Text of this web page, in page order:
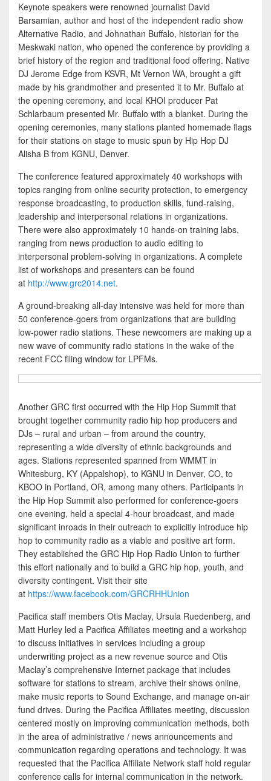
Keynote speakers were renowned journalist David
Barsamian, author and host of the independent radio show
Alternative Radio, and Johnathan Buffalo, historian for the
Meskwaki nation, who opened the conference by providing a
brief history of the region and traditional food offering. Native
DJ Jerome Edge from KSVR, Mt Vernon WA, brought a gift
made by his grandmother and presented it to Mr. Buffalo at
the opening ceremony, and local KHOI producer Pat
Schlarbaum presented Mr. Buffalo with a blanket. During the
opening ceremonies, many stations planted homemade flags
for their stations on stage to music spun by Hip Hop DJ
Alisha B from KGNU, Denver.
The conference featured approximately 40 workshops with
topics ranging from online security protection, to emergency
response broadcasting, to production skills, fund-raising,
leadership and interpersonal relations in organizations.
There were also approximately 10 hands-on training labs,
ranging from news production to audio editing to
interpersonal problem-solving in organizations. A complete
list of workshops and presenters can be found
at http://www.grc2014.net.
A ground-breaking all-day intensive was held for more than
50 conference-goers from organizations that are building
low-power radio stations. These newcomers are making up a
new wave of community radio stations in the wake of the
recent FCC filing window for LPFMs.
Another GRC first occurred with the Hip Hop Summit that
brought together community radio hip hop producers and
DJs – rural and urban – from around the country,
representing a wide diversity of ethnic backgrounds and
ages. Stations represented spanned from WMMT in
Whitesburg, KY (Appalshop), to KGNU in Denver, CO, to
KBOO in Portland, OR, among many others. Participants in
the Hip Hop Summit also performed for conference-goers
one evening, held a special 4-hour broadcast, and made
significant inroads in their outreach to explicitly introduce hip
hop to community radio as a viable and positive art form.
They established the GRC Hip Hop Radio Union to further
this effort nationally and to build a GRC hip hop, youth, and
diversity contingent. Visit their site
at https://www.facebook.com/GRCRHHUnion
Pacifica staff members Otis Maclay, Ursula Ruedenberg, and
Matt Hurley led a Pacifica Affiliates meeting and a workshop
to discuss initiatives in services including a group
underwriting project as a new revenue source and Otis
Maclay’s comprehensive Internet package that includes
software for stations to stream, archive their shows online,
make music reports to Sound Exchange, and manage on-air
fund drives. During the Pacifica Affiliates meeting, discussion
centered mostly on improving communication methods, both
in the area of administrative / news announcements and
communication regarding operations and technology. It was
requested that the Pacifica Affiliate Network staff hold regular
conference calls for internal communication in the network.